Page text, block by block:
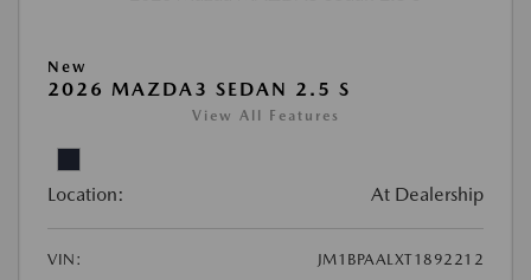
New
2026 MAZDA3 SEDAN 2.5 S
View All Features
Location: At Dealership
VIN:
JM1BPAALXT1892212